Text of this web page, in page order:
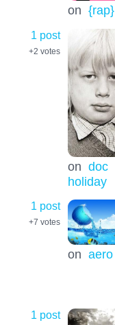
on {rap}
1 post
+2 votes
on doc
holiday
1 post
+7 votes
on aero
1 post